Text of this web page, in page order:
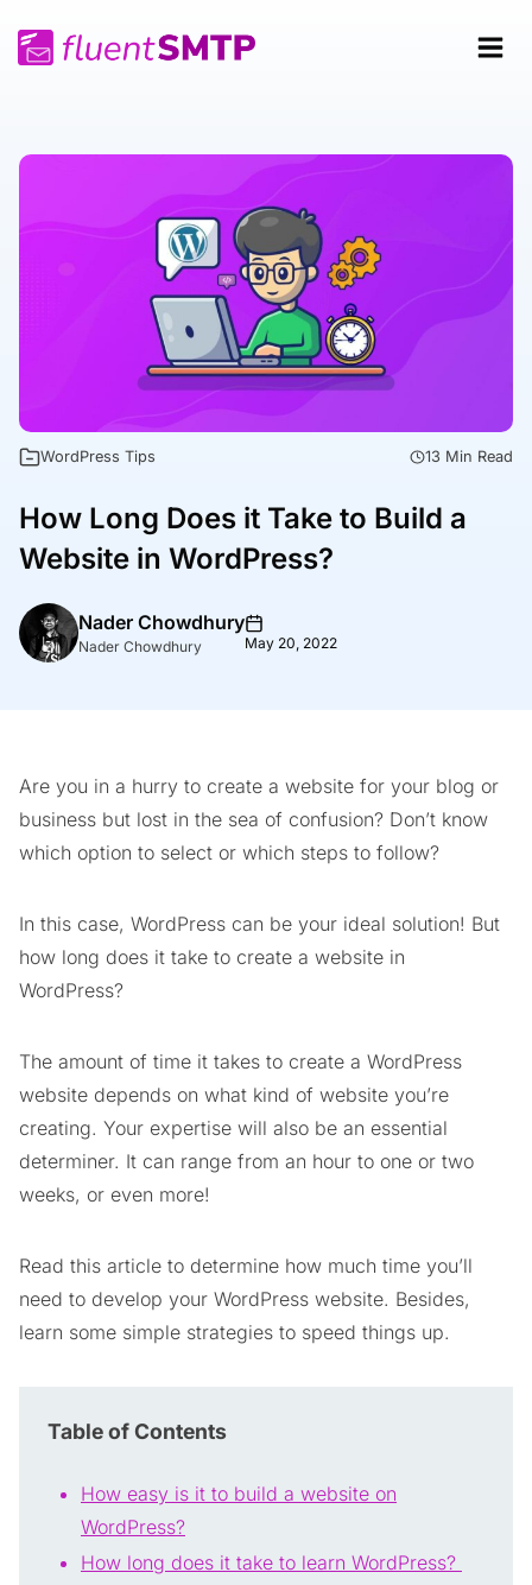
WordPress Tips 13 Min Read
How Long Does it Take to Build a
Website in WordPress?
Nader Chowdhury
Nader Chowdhury May 20, 2022
Are you in a hurry to create a website for your blog or
business but lost in the sea of confusion? Don’t know
which option to select or which steps to follow?
In this case, WordPress can be your ideal solution! But
how long does it take to create a website in
WordPress?
The amount of time it takes to create a WordPress
website depends on what kind of website you’re
creating. Your expertise will also be an essential
determiner. It can range from an hour to one or two
weeks, or even more!
Read this article to determine how much time you’ll
need to develop your WordPress website. Besides,
learn some simple strategies to speed things up.
Table of Contents
How easy is it to build a website on
WordPress?
How long does it take to learn WordPress?